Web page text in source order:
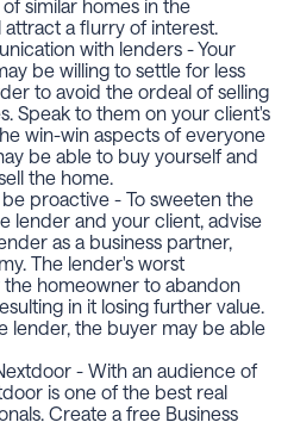
similar homes in the
attract a flurry of interest.
with lenders - Your
be willing to settle for less
to avoid the ordeal of selling
Speak to them on your client's
win-win aspects of everyone
be able to buy yourself and
the home.
proactive - To sweeten the
lender and your client, advise
as a business partner,
The lender's worst
homeowner to abandon
in it losing further value.
lender, the buyer may be able
- With an audience of
is one of the best real
Create a free Business